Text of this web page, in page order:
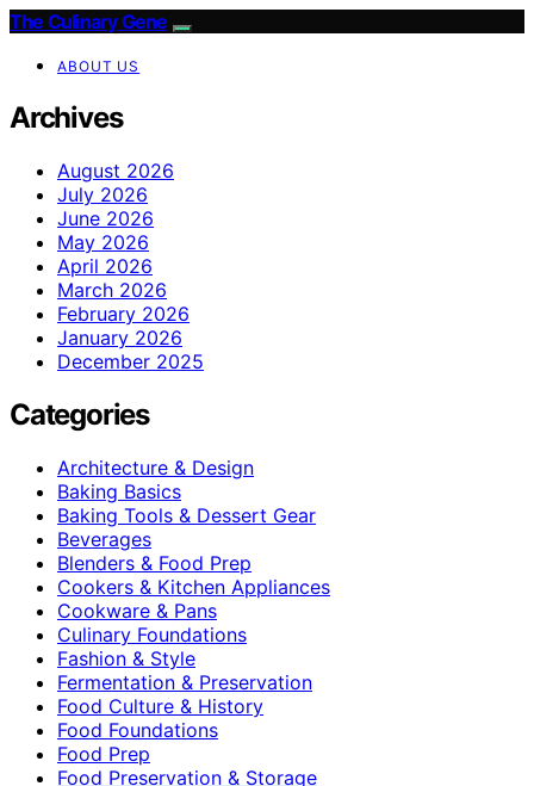
The Culinary Gene
ABOUT US
Archives
August 2026
July 2026
June 2026
May 2026
April 2026
March 2026
February 2026
January 2026
December 2025
Categories
Architecture & Design
Baking Basics
Baking Tools & Dessert Gear
Beverages
Blenders & Food Prep
Cookers & Kitchen Appliances
Cookware & Pans
Culinary Foundations
Fashion & Style
Fermentation & Preservation
Food Culture & History
Food Foundations
Food Prep
Food Preservation & Storage